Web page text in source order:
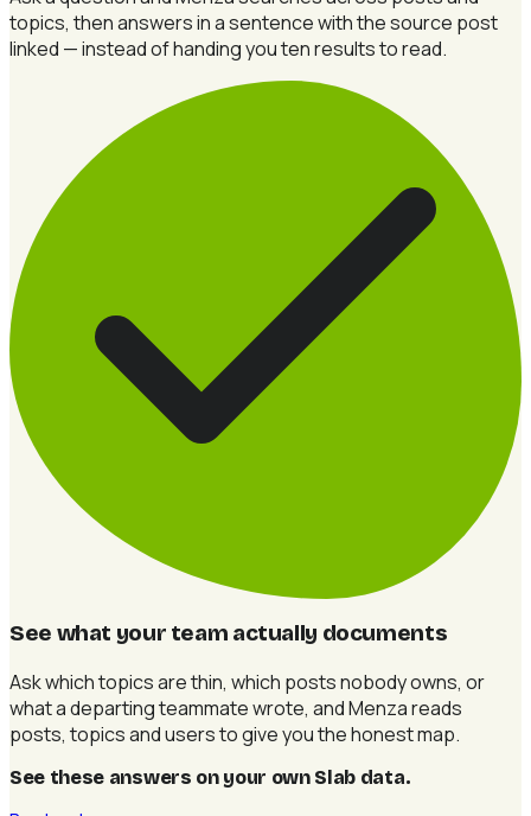
topics, then answers in a sentence with the source post
linked — instead of handing you ten results to read.
See what your team actually documents
Ask which topics are thin, which posts nobody owns, or
what a departing teammate wrote, and Menza reads
posts, topics and users to give you the honest map.
See these answers on your own Slab data.